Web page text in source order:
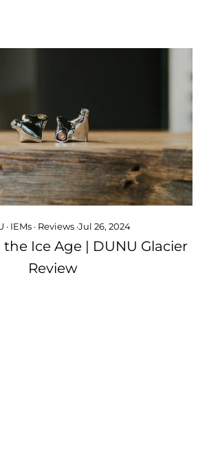
· IEMs· Reviews·Jul 26, 2024
Ice Age | DUNU Glacier
Review